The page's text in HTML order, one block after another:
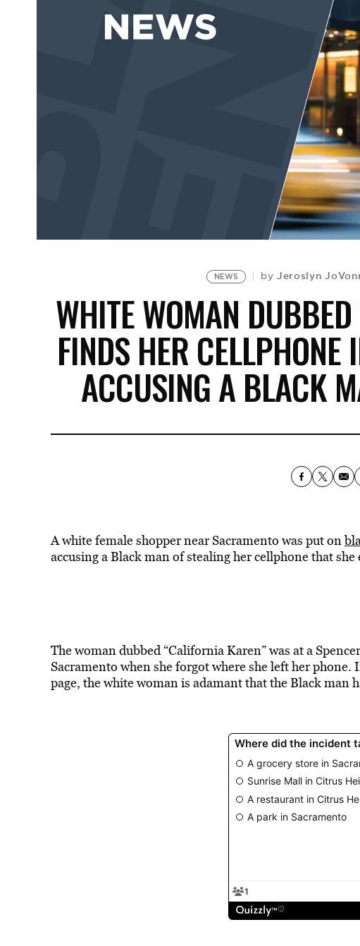
NEWS by Jeroslyn
WHITE WOMAN DUBBED
FINDS HER CELLPHONE
ACCUSING A BLACK
A white female shopper near Sacramento was put on
accusing a Black man of stealing her cellphone that
The woman dubbed “California Karen” was at a
Sacramento when she forgot where she left her phone.
page, the white woman is adamant that the Black man